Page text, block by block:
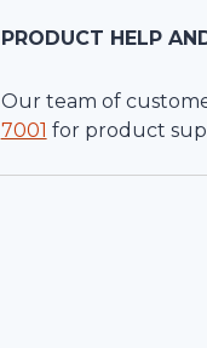
PRODUCT HELP
Our team of
7001 for product